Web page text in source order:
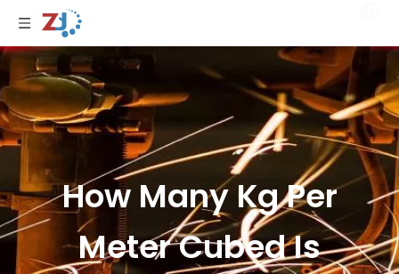
How Many Kg Per
Meter Cubed Is